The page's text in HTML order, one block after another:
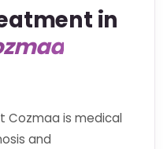
in
Cozmaa is medical
and